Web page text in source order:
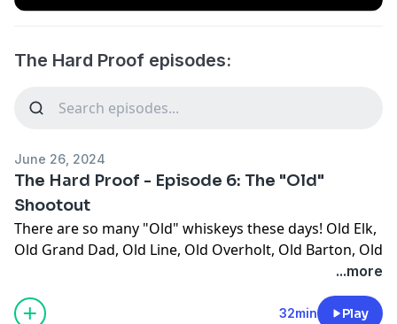
The Hard Proof episodes:
June 26, 2024
The Hard Proof - Episode 6: The "Old"
Shootout
There are so many "Old" whiskeys these days! Old Elk,
Old Grand Dad, Old Line, Old Overholt, Old Barton, Old
Medley, Old Taylor, the list goes on and on and on... So
today, Benny brought a handful of his favorites to
blind the guys on.
...more
32min Play